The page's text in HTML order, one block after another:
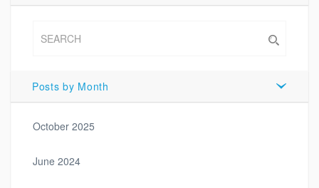
Posts by Month
October 2025
June 2024